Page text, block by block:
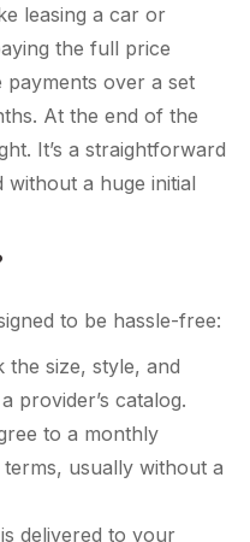
leasing a car or
the full price
over a set
At the end of the
It’s a straightforward
without a huge initial
to be hassle-free:
the size, style, and
provider’s catalog.
to a monthly
usually without a
delivered to your